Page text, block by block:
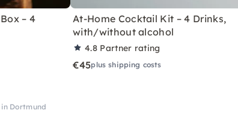
– 4
At-Home Cocktail Kit – 4 Drinks,
with/without alcohol
4.8 Partner rating
€45plus shipping costs
Dortmund